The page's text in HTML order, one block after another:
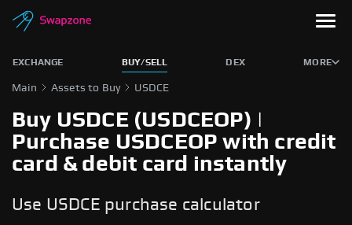
EXCHANGE BUY/SELL DEX MORE
Main Assets to Buy USDCE
Buy USDCE (USDCEOP) |
Purchase USDCEOP with credit
card & debit card instantly
Use USDCE purchase calculator